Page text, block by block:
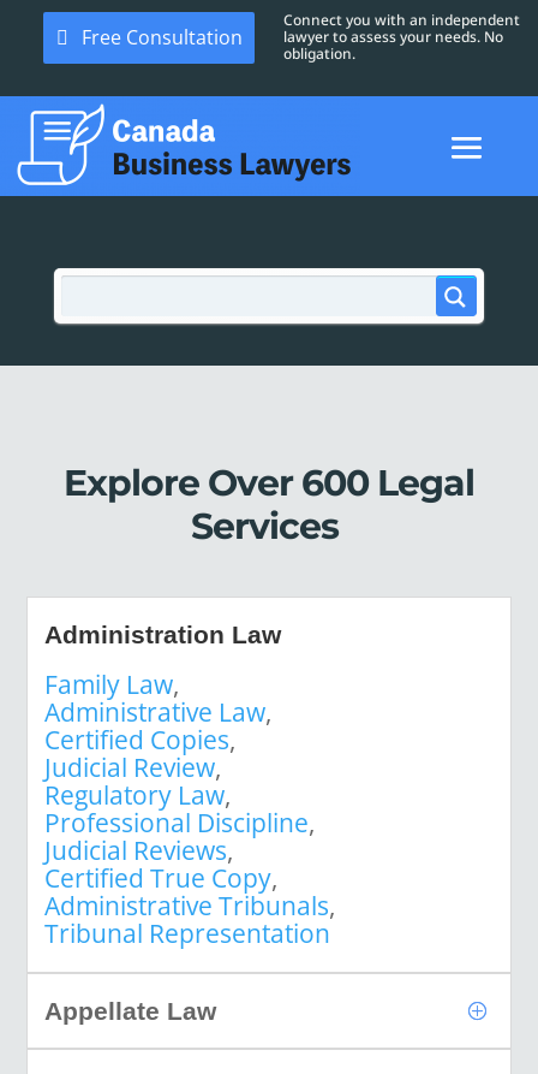
Free Consultation
Connect you with an independent
lawyer to assess your needs. No
obligation.
Explore Over 600 Legal
Services
Administration Law
Family Law,
Administrative Law,
Certified Copies,
Judicial Review,
Regulatory Law,
Professional Discipline,
Judicial Reviews,
Certified True Copy,
Administrative Tribunals,
Tribunal Representation
Appellate Law